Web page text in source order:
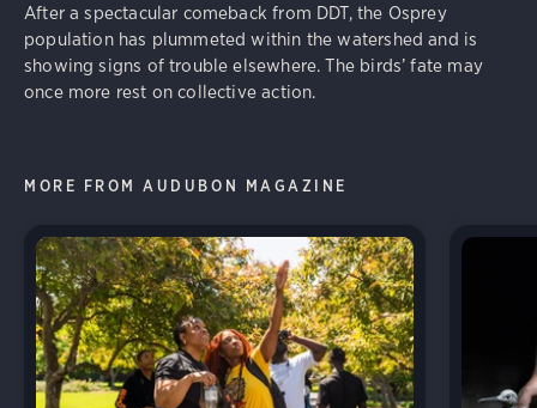
After a spectacular comeback from DDT, the Osprey
population has plummeted within the watershed and is
showing signs of trouble elsewhere. The birds’ fate may
once more rest on collective action.
MORE FROM AUDUBON MAGAZINE